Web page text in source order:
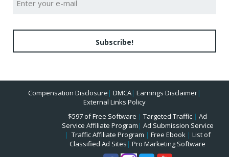
Subscribe!
Compensation Disclosure | DMCA| Earnings Disclaimer|
External Links Policy
$597 of Free Software | Targeted Traffic | Ad
Service Affiliate Program | Ad Submission Service
| Traffic Affiliate Program | Free Ebook| List of
Classified Ad Sites | Pro Marketing Software